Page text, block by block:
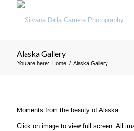
Alaska Gallery
You are here: Home / Alaska Gallery
Moments from the beauty of Alaska.
Click on image to view full screen. All